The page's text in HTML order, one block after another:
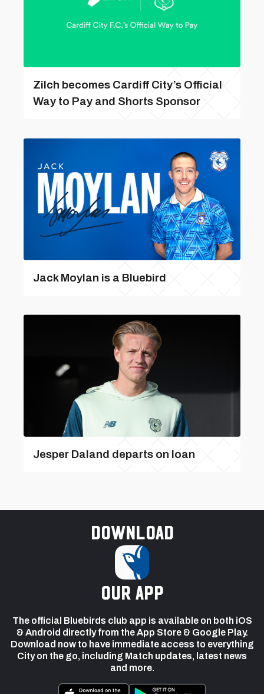
Zilch becomes Cardiff City’s Official
Way to Pay and Shorts Sponsor
Jack Moylan is a Bluebird
Jesper Daland departs on loan
Download
our app
The official Bluebirds club app is available on both iOS
& Android directly from the App Store & Google Play.
Download now to have immediate access to everything
City on the go, including Match updates, latest news
and more.